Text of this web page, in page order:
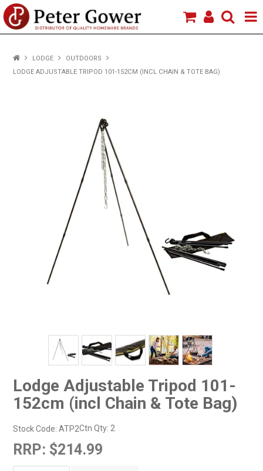
VIEW PRODUCTS
LODGE
OUTDOORS
LODGE ADJUSTABLE TRIPOD 101-152CM (INCL CHAIN & TOTE BAG)
Lodge Adjustable Tripod 101-
152cm (incl Chain & Tote Bag)
Stock Code: ATP2Ctn Qty: 2
RRP: $214.99